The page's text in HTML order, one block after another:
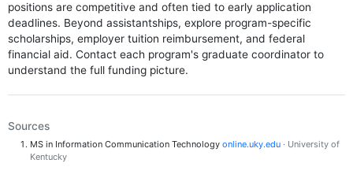
positions are competitive and often tied to early application
deadlines. Beyond assistantships, explore program-specific
scholarships, employer tuition reimbursement, and federal
financial aid. Contact each program's graduate coordinator to
understand the full funding picture.
Sources
MS in Information Communication Technology online.uky.edu · University of
Kentucky